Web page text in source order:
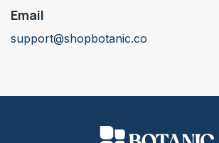
Email
support@shopbotanic.co